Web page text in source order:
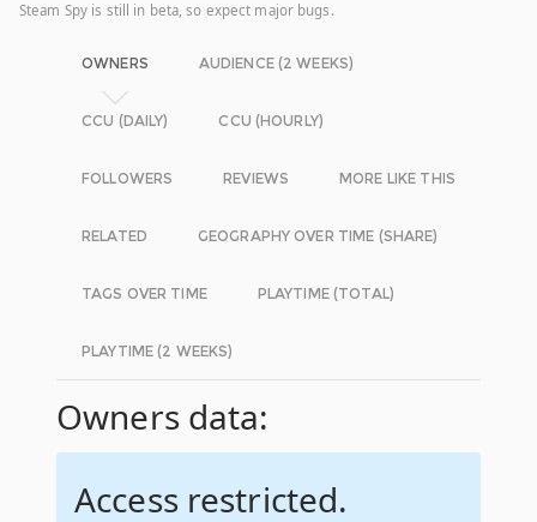
Steam Spy is still in beta, so expect major bugs.
OWNERS AUDIENCE (2 WEEKS)
CCU (DAILY) CCU (HOURLY)
FOLLOWERS REVIEWS MORE LIKE THIS
RELATED GEOGRAPHY OVER TIME (SHARE)
TAGS OVER TIME PLAYTIME (TOTAL)
PLAYTIME (2 WEEKS)
Owners data:
Access restricted.